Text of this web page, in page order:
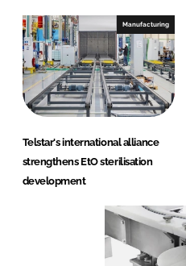
Manufacturing
Telstar's international alliance
strengthens EtO sterilisation
development